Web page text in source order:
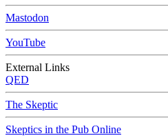
Mastodon
YouTube
External Links
QED
The Skeptic
Skeptics in the Pub Online